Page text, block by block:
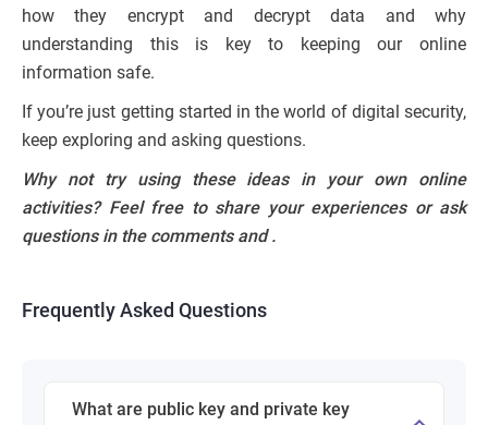
how they encrypt and decrypt data and why
understanding this is key to keeping our online
information safe.
If you’re just getting started in the world of digital security,
keep exploring and asking questions.
Why not try using these ideas in your own online
activities? Feel free to share your experiences or ask
questions in the comments and.
Frequently Asked Questions
What are public key and private key